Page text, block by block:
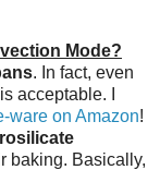
Mode?
. In fact, even
is acceptable. I
ware on Amazon!
baking. Basically,